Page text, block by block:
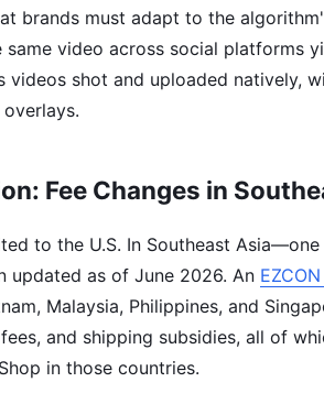
brands must adapt to the
video across social platforms
videos shot and uploaded natively,
Fee Changes in
to the U.S. In Southeast
updated as of June 2026. An
Malaysia, Philippines, and
and shipping subsidies, all of
in those countries.